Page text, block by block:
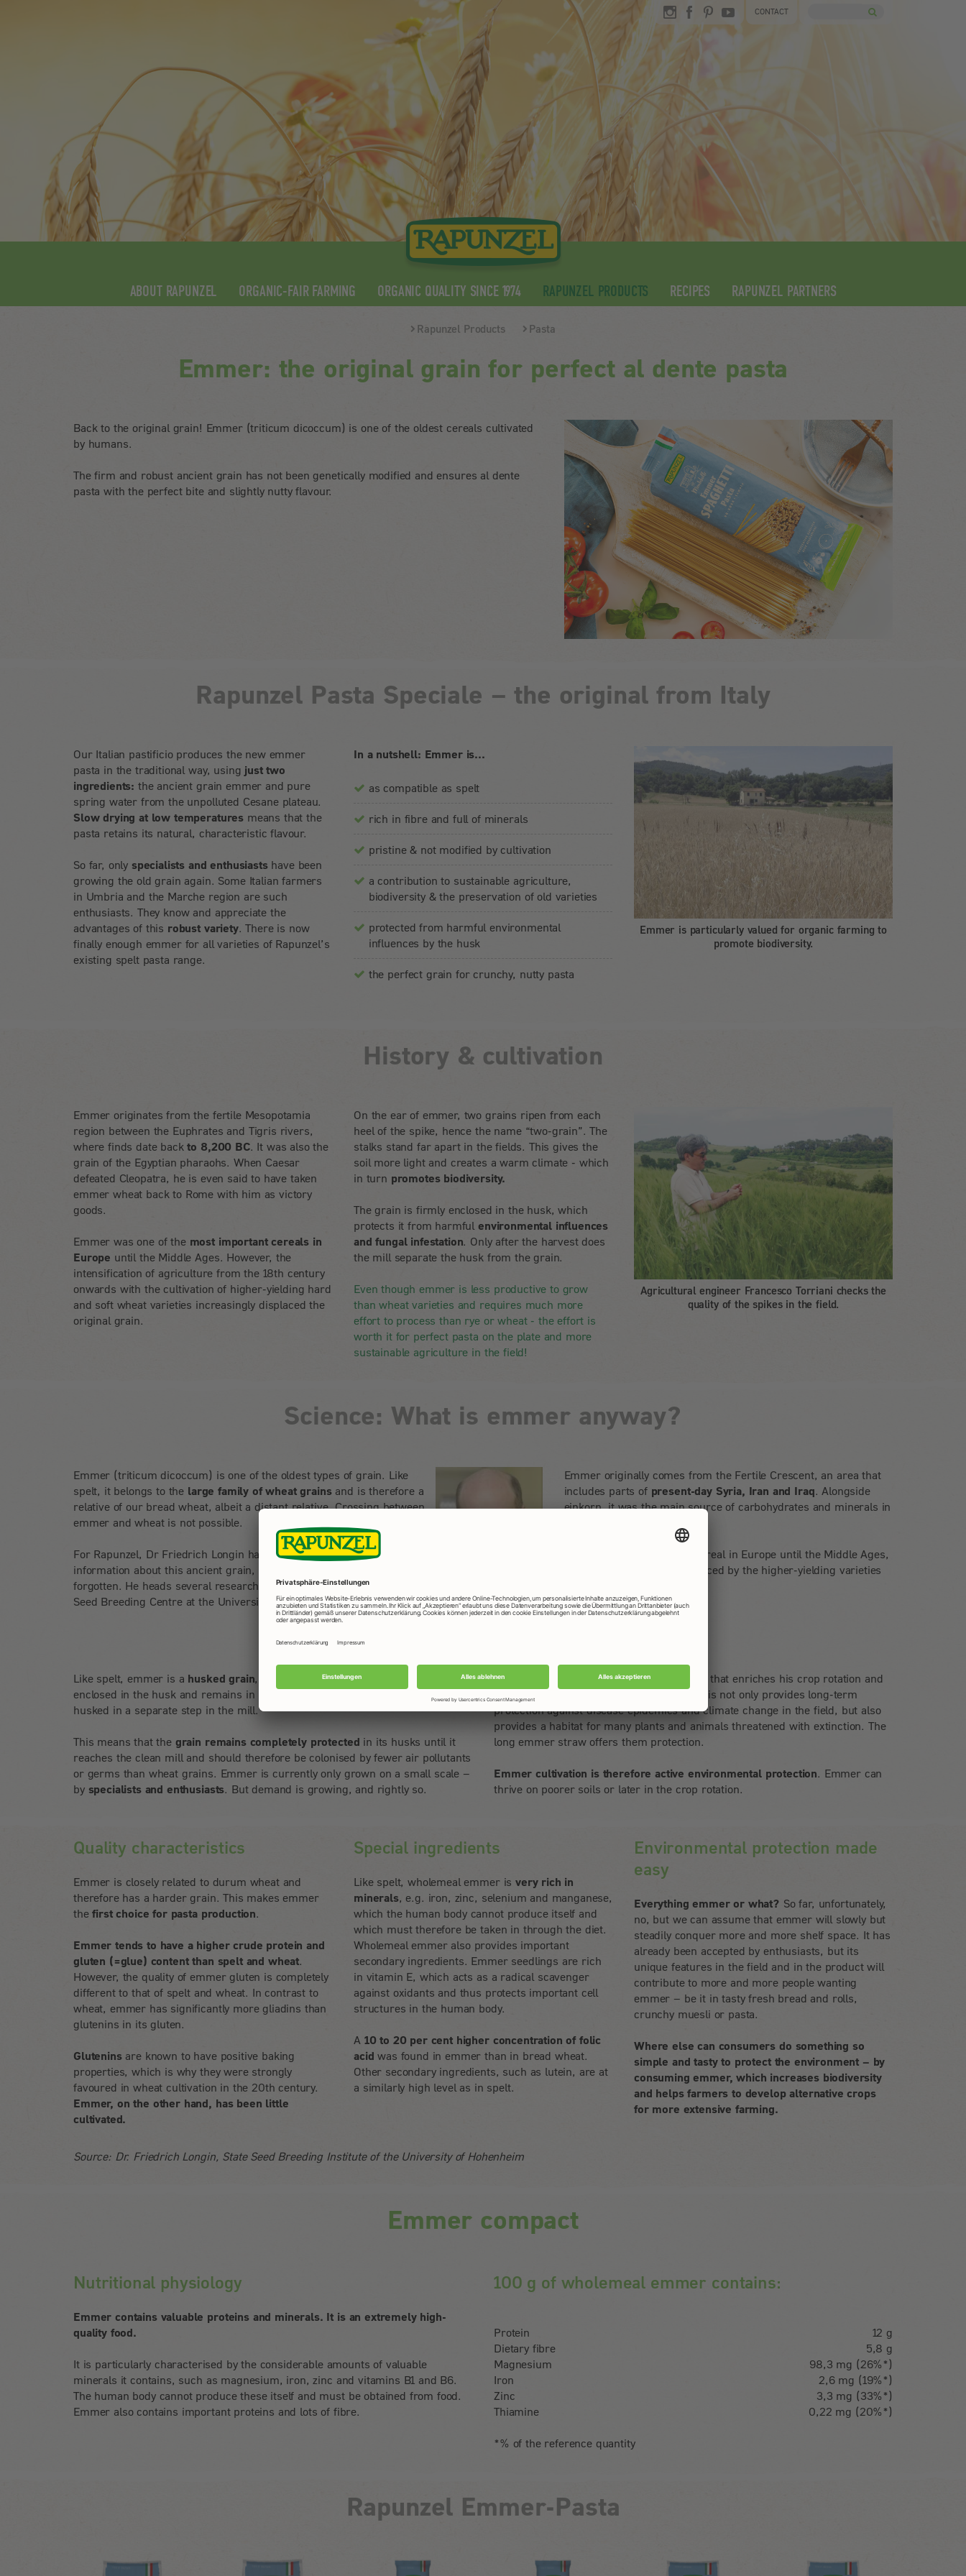
CONTACT
ABOUT RAPUNZEL ORGANIC-FAIR FARMING ORGANIC QUALITY SINCE 1974 RAPUNZEL PRODUCTS RECIPES RAPUNZEL PARTNERS
Rapunzel Products Pasta
Emmer: the original grain for perfect al dente pasta
Back to the original grain! Emmer (triticum dicoccum) is one of the oldest cereals cultivated
by humans.
The firm and robust ancient grain has not been genetically modified and ensures al dente
pasta with the perfect bite and slightly nutty flavour.
Rapunzel Pasta Speciale – the original from Italy
Our Italian pastificio produces the new emmer
pasta in the traditional way, using just two
ingredients: the ancient grain emmer and pure
spring water from the unpolluted Cesane plateau.
Slow drying at low temperatures means that the
pasta retains its natural, characteristic flavour.
So far, only specialists and enthusiastshave been
growing the old grain again. Some Italian farmers
in Umbria and the Marche region are such
enthusiasts. They know and appreciate the
advantages of this robust variety. There is now
finally enough emmer for all varieties of Rapunzel’s
existing spelt pasta range.
In a nutshell: Emmer is...
as compatible as spelt
rich in fibre and full of minerals
pristine & not modified by cultivation
a contribution to sustainable agriculture,
biodiversity & the preservation of old varieties
protected from harmful environmental
influences by the husk
the perfect grain for crunchy, nutty pasta
Emmer is particularly valued for organic farming to
promote biodiversity.
History & cultivation
Emmer originates from the fertile Mesopotamia
region between the Euphrates and Tigris rivers,
where finds date backto 8,200 BC. It was also the
grain of the Egyptian pharaohs. When Caesar
defeated Cleopatra, he is even said to have taken
emmer wheat back to Rome with him as victory
goods.
Emmer was one of the most important cereals in
Europe until the Middle Ages. However, the
intensification of agriculture from the 18th century
onwards with the cultivation of higher-yielding hard
and soft wheat varieties increasingly displaced the
original grain.
On the ear of emmer, two grains ripen from each
heel of the spike, hence the name “two-grain”. The
stalks stand far apart in the fields. This gives the
soil more light and creates a warm climate - which
in turn promotes biodiversity.
The grain is firmly enclosed in the husk, which
protects it from harmful environmental influences
and fungal infestation. Only after the harvest does
the mill separate the husk from the grain.
Even though emmer is less productive to grow
than wheat varieties and requires much more
effort to process than rye or wheat - the effort is
worth it for perfect pasta on the plate and more
sustainable agriculture in the field!
Agricultural engineer Francesco Torriani checks the
quality of the spikes in the field.
Science: What is emmer anyway?
Emmer (triticum dicoccum) is one of the oldest types of grain. Like
spelt, it belongs to the large family of wheat grainsand is therefore a
relative of our bread wheat, albeit a distant relative. Crossing between
emmer and wheat is not possible.
For Rapunzel, Dr Friedrich Longin has summarised the essential
information about this ancient grain, which has been unjustly
forgotten. He heads several research projects on emmer at the State
Seed Breeding Centre at the University of Hohenheim.
Emmer originally comes from the Fertile Crescent, an area that
includes parts of present-day Syria, Iran and Iraq. Alongside
einkorn, it was the main source of carbohydrates and minerals in
Emmer was an important cereal in Europe until the Middle Ages,
but was then gradually replaced by the higher-yielding varieties
Like spelt, emmer is a husked grain, which means that the grain is firmly
enclosed in the husk and remains in it during harvest. The grains are only de-
husked in a separate step in the mill.
This means that the grain remains completely protected in its husks until it
reaches the clean mill and should therefore be colonised by fewer air pollutants
or germs than wheat grains. Emmer is currently only grown on a small scale –
by specialists and enthusiasts. But demand is growing, and rightly so.
For the farmer, it represents a new variety that enriches his crop rotation and
thus increases biodiversity in the fields. This not only provides long-term
protection against disease epidemics and climate change in the field, but also
provides a habitat for many plants and animals threatened with extinction. The
long emmer straw offers them protection.
Emmer cultivation is therefore active environmental protection. Emmer can
thrive on poorer soils or later in the crop rotation.
Quality characteristics
Emmer is closely related to durum wheat and
therefore has a harder grain. This makes emmer
thefirst choice for pasta production.
Emmer tends to have a higher crude protein and
gluten (=glue) content than spelt and wheat.
However, the quality of emmer gluten is completely
different to that of spelt and wheat. In contrast to
wheat, emmer has significantly more gliadins than
glutenins in its gluten.
Gluteninsare known to have positive baking
properties, which is why they were strongly
favoured in wheat cultivation in the 20th century.
Emmer, on the other hand, has been little
cultivated.
Special ingredients
Like spelt, wholemeal emmer isvery rich in
minerals, e.g. iron, zinc, selenium and manganese,
which the human body cannot produce itself and
which must therefore be taken in through the diet.
Wholemeal emmer also provides important
secondary ingredients. Emmer seedlings are rich
in vitamin E, which acts as a radical scavenger
against oxidants and thus protects important cell
structures in the human body.
A 10 to 20 per cent higher concentration of folic
acid was found in emmer than in bread wheat.
Other secondary ingredients, such as lutein, are at
a similarly high level as in spelt.
Environmental protection made
easy
Everything emmer or what? So far, unfortunately,
no, but we can assume that emmer will slowly but
steadily conquer more and more shelf space. It has
already been accepted by enthusiasts, but its
unique features in the field and in the product will
contribute to more and more people wanting
emmer – be it in tasty fresh bread and rolls,
crunchy muesli or pasta.
Where else can consumers do something so
simple and tasty to protect the environment – by
consuming emmer, which increases biodiversity
and helps farmers to develop alternative crops
for more extensive farming.
Source: Dr. Friedrich Longin, State Seed Breeding Institute of the University of Hohenheim
Emmer compact
Nutritional physiology
Emmer contains valuable proteins and minerals. It is an extremely high-
quality food.
It is particularly characterised by the considerable amounts of valuable
minerals it contains, such as magnesium, iron, zinc and vitamins B1 and B6.
The human body cannot produce these itself and must be obtained from food.
Emmer also contains important proteins and lots of fibre.
100 g of wholemeal emmer contains:
Protein
12 g
Dietary fibre
5,8 g
Magnesium
98,3 mg (26%*)
Iron
2,6 mg (19%*)
Zinc
3,3 mg (33%*)
Thiamine
0,22 mg (20%*)
*% of the reference quantity
Rapunzel Emmer-Pasta